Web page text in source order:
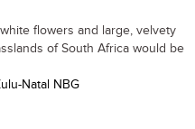
flowers and large, velvety
of South Africa would be
Natal NBG